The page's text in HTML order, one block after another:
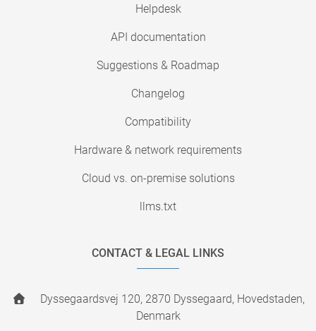
Helpdesk
API documentation
Suggestions & Roadmap
Changelog
Compatibility
Hardware & network requirements
Cloud vs. on-premise solutions
llms.txt
CONTACT & LEGAL LINKS
Dyssegaardsvej 120, 2870 Dyssegaard, Hovedstaden,
Denmark